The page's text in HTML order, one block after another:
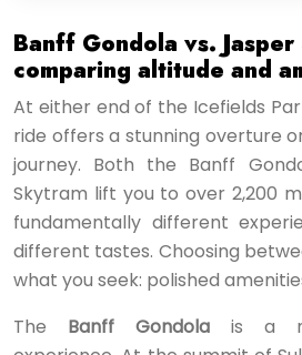
Banff Gondola vs.
comparing altitude and
At either end of the Icefields
ride offers a stunning overture
journey. Both the Banff
Skytram lift you to over 2,200
fundamentally different
different tastes. Choosing
what you seek: polished
The Banff Gondola is a